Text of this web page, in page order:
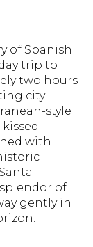
of Spanish
trip to
two hours
city
style
with
of
gently in